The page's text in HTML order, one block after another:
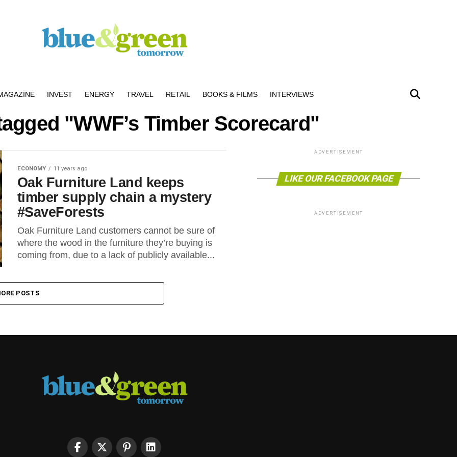
INVEST ENERGY TRAVEL RETAIL BOOKS & FILMS INTERVIEWS
"WWF’s Timber Scorecard"
ECONOMY 11 years ago
Oak Furniture Land keeps
timber supply chain a mystery
#SaveForests
Oak Furniture Land customers cannot be sure of
where the wood in the furniture they’re buying is
coming from, due to a lack of publicly available...
POSTS
ADVERTISEMENT
LIKE OUR FACEBOOK PAGE
ADVERTISEMENT